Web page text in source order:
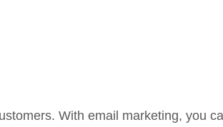
With email marketing, you